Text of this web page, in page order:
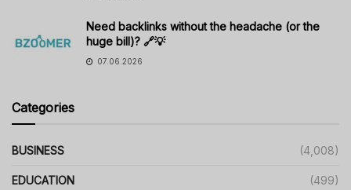
Need backlinks without the headache (or the
huge bill)? 🔗💡
07.06.2026
Categories
BUSINESS (4,008)
EDUCATION (499)